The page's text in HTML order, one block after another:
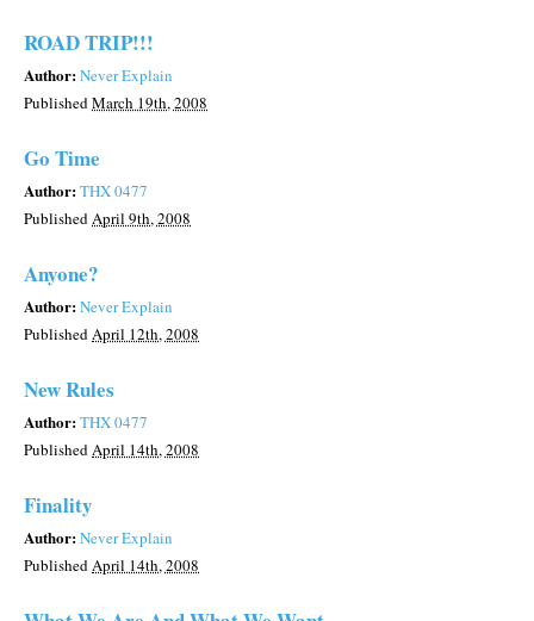
ROAD TRIP!!!
Author:Never Explain
PublishedMarch 19th, 2008
Go Time
Author:THX 0477
PublishedApril 9th, 2008
Anyone?
Author:Never Explain
PublishedApril 12th, 2008
New Rules
Author:THX 0477
PublishedApril 14th, 2008
Finality
Author:Never Explain
PublishedApril 14th, 2008